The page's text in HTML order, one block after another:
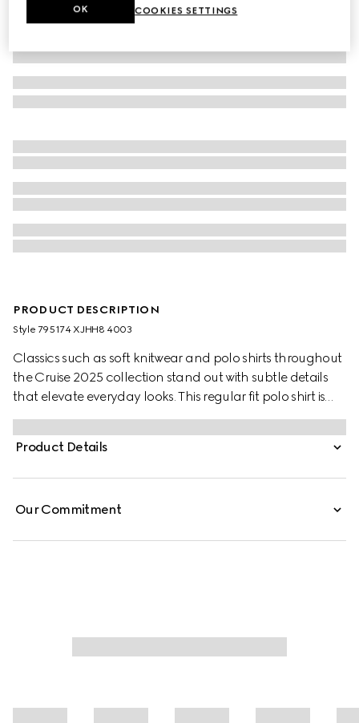
PRODUCT DESCRIPTION
Style ‎795174 XJHH8 4003
Classics such as soft knitwear and polo shirts throughout
the Cruise 2025 collection stand out with subtle details
that elevate everyday looks. This regular fit polo shirt is
presented in a stretch cotton piquet and enriched with a
contrasting Double G embroidery.
Product Details
Our Commitment
COOKIES SETTINGS
OK